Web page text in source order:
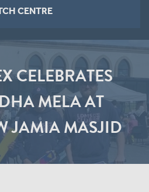
CENTRE
CELEBRATES
MELA AT
JAMIA MASJID